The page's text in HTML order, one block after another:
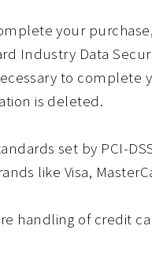
your
Industry Data
to complete
is deleted.
set by PCI-
like Visa,
handling of credit